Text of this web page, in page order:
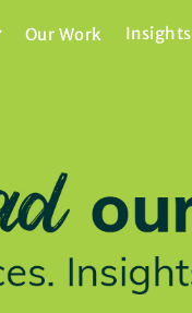
Our Work Insights